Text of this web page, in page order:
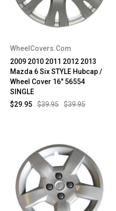
WheelCovers.Com
2009 2010 2011 2012 2013
Mazda 6 Six STYLE Hubcap /
Wheel Cover 16" 56554
SINGLE
$39.95
$39.95
$29.95